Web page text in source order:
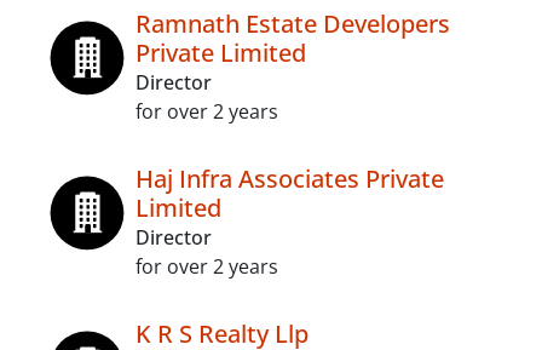
Ramnath Estate Developers
Private Limited
Director
for over 2 years
Haj Infra Associates Private
Limited
Director
for over 2 years
K R S Realty Llp